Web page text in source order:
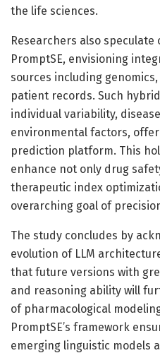
the life sciences.
Researchers also
PromptSE, envisioning
sources including
patient records. Such
individual variability,
environmental factors,
prediction platform. This
enhance not only drug
therapeutic index
overarching goal of
The study concludes by
evolution of LLM
that future versions with
and reasoning ability will
of pharmacological
PromptSE’s framework
emerging linguistic models